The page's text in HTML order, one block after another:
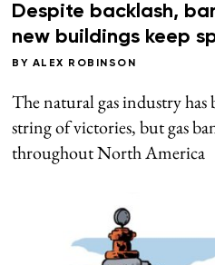
Despite backlash,
new buildings keep
BY ALEX ROBINSON
The natural gas industry has
string of victories, but gas
throughout North America